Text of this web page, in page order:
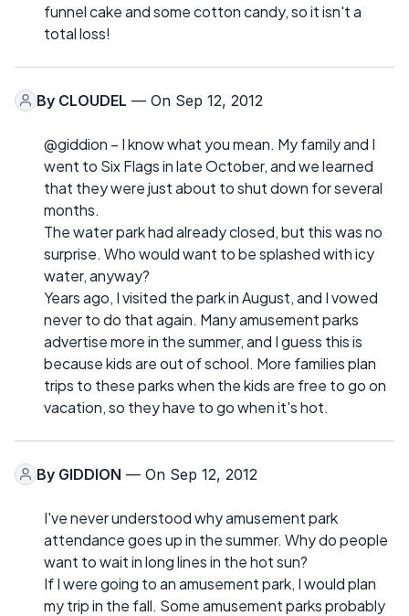
funnel cake and some cotton candy, so it isn't a
total loss!
By CLOUDEL — On Sep 12, 2012
@giddion – I know what you mean. My family and I
went to Six Flags in late October, and we learned
that they were just about to shut down for several
months.
The water park had already closed, but this was no
surprise. Who would want to be splashed with icy
water, anyway?
Years ago, I visited the park in August, and I vowed
never to do that again. Many amusement parks
advertise more in the summer, and I guess this is
because kids are out of school. More families plan
trips to these parks when the kids are free to go on
vacation, so they have to go when it's hot.
By GIDDION — On Sep 12, 2012
I've never understood why amusement park
attendance goes up in the summer. Why do people
want to wait in long lines in the hot sun?
If I were going to an amusement park, I would plan
my trip in the fall. Some amusement parks probably